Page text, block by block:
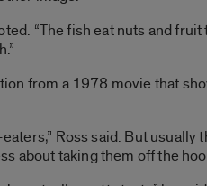
“The fish eat nuts and fruit
from a 1978 movie that
Ross said. But usually
about taking them off the